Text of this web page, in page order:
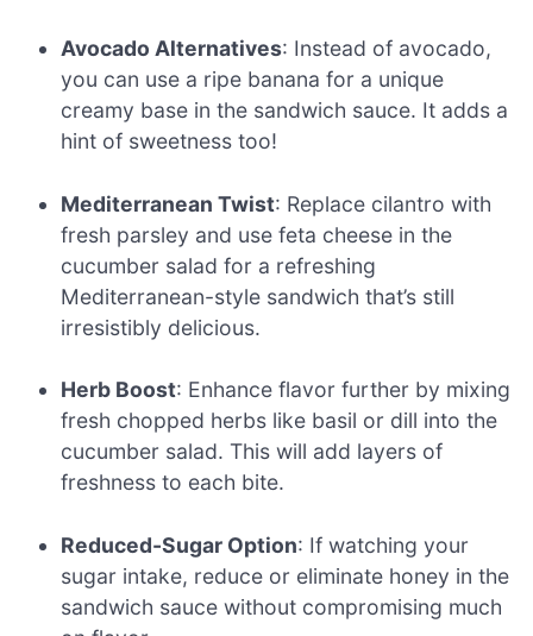
Avocado Alternatives: Instead of avocado,
you can use a ripe banana for a unique
creamy base in the sandwich sauce. It adds a
hint of sweetness too!
Mediterranean Twist: Replace cilantro with
fresh parsley and use feta cheese in the
cucumber salad for a refreshing
Mediterranean-style sandwich that’s still
irresistibly delicious.
Herb Boost: Enhance flavor further by mixing
fresh chopped herbs like basil or dill into the
cucumber salad. This will add layers of
freshness to each bite.
Reduced-Sugar Option: If watching your
sugar intake, reduce or eliminate honey in the
sandwich sauce without compromising much